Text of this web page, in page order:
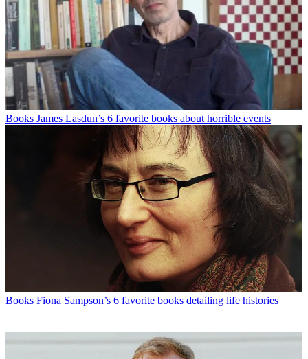
Books James Lasdun’s 6 favorite books about horrible events
Books Fiona Sampson’s 6 favorite books detailing life histories